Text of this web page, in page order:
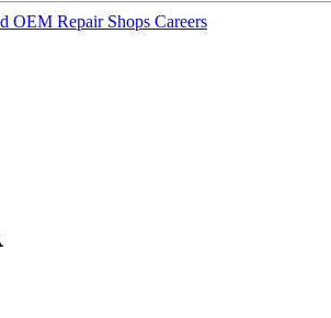
OEM Repair Shops Careers